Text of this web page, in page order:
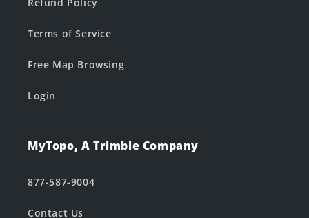
Terms of Service
Free Map Browsing
Login
MyTopo, A Trimble Company
877-587-9004
Contact Us